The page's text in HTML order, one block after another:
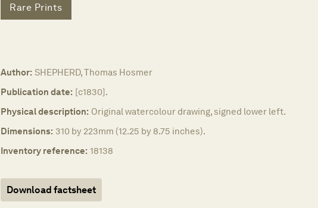
Rare Prints
Author: SHEPHERD, Thomas Hosmer
Publication date: [c1830].
Physical description: Original watercolour drawing, signed lower left.
Dimensions: 310 by 223mm (12.25 by 8.75 inches).
Inventory reference: 18138
Download factsheet